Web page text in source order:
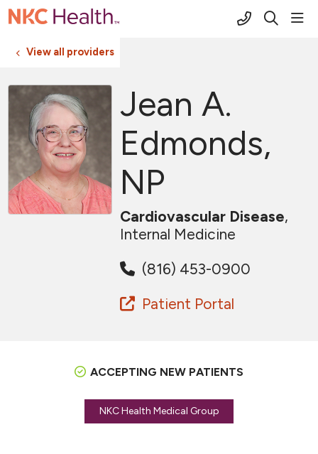
(816) 691-
search
View all providers
Jean A.
Edmonds,
NP
Cardiovascular Disease,
Internal Medicine
(816) 453-0900
Patient Portal
ACCEPTING NEW PATIENTS
NKC Health Medical Group